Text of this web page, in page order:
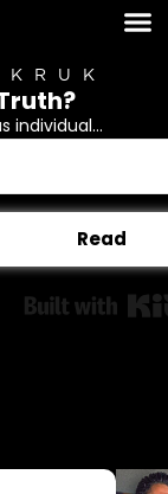
individual...
Read